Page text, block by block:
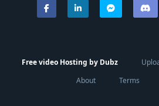
Free video Hosting by Dubz
About
Terms